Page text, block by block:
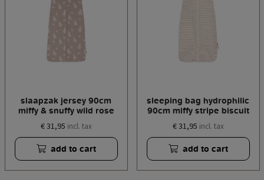
slaapzak jersey 90cm
miffy & snuffy wild rose
€ 31,95 incl. tax
add to cart
sleeping bag hydrophilic
90cm miffy stripe biscuit
€ 31,95 incl. tax
add to cart